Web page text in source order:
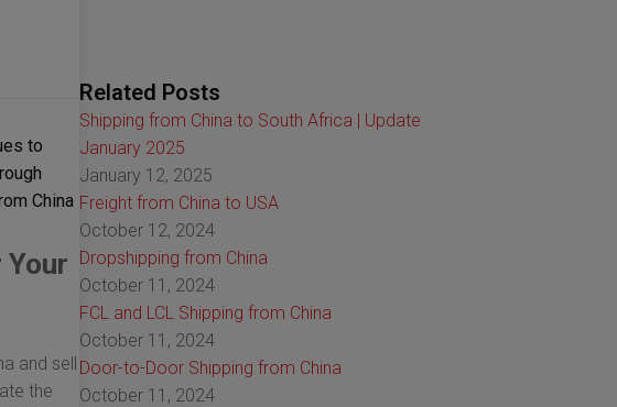
to
China
and sell
the
Related Posts
Shipping from China to South Africa | Update
January 2025
January 12, 2025
Freight from China to USA
October 12, 2024
Dropshipping from China
October 11, 2024
FCL and LCL Shipping from China
October 11, 2024
Door-to-Door Shipping from China
October 11, 2024